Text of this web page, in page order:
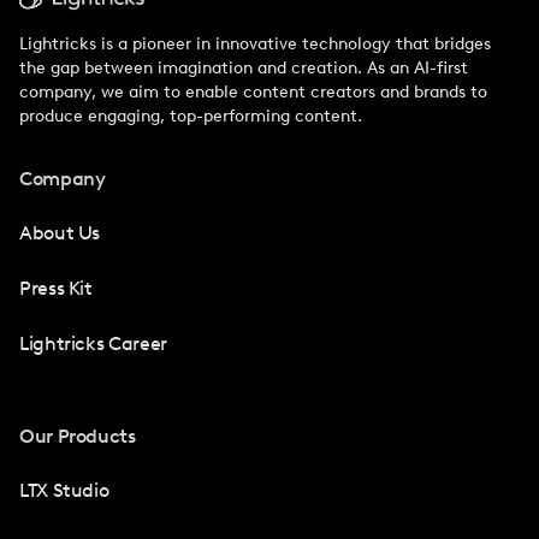
Lightricks is a pioneer in innovative technology that bridges
the gap between imagination and creation. As an AI-first
company, we aim to enable content creators and brands to
produce engaging, top-performing content.
Company
About Us
Press Kit
Lightricks Career
Our Products
LTX Studio